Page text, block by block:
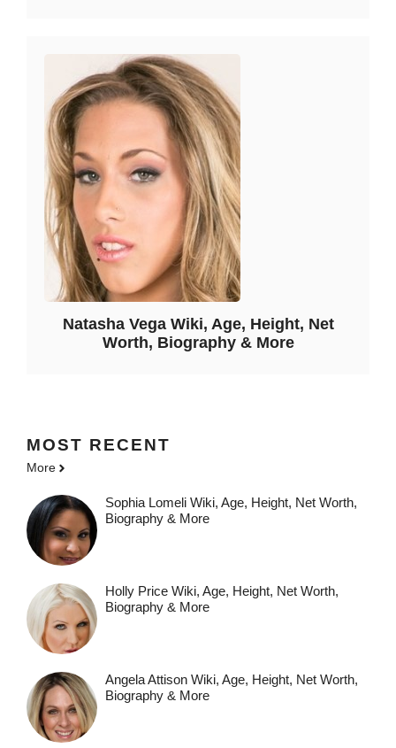
Natasha Vega Wiki, Age, Height, Net
Worth, Biography & More
MOST RECENT
More
Sophia Lomeli Wiki, Age, Height, Net Worth,
Biography & More
Holly Price Wiki, Age, Height, Net Worth,
Biography & More
Angela Attison Wiki, Age, Height, Net Worth,
Biography & More